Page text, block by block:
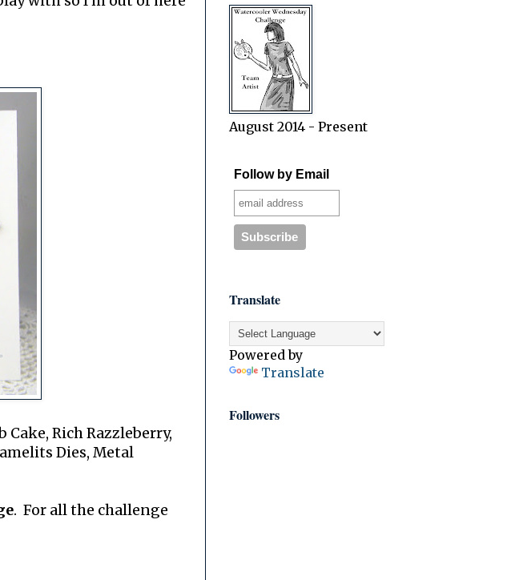
Cake, Rich Razzleberry,
Dies, Metal
. For all the challenge
August 2014 - Present
Follow by Email
Translate
Powered by
Translate
Followers